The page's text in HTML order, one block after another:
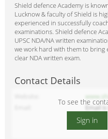
Shield defence Academy is
Lucknow & faculty of Shield is
experienced in successfully
examinations. Shield defence
UPSC NDA/NA written
we work hard with them to
clear NDA written exam.
Contact Details
Email
To see the
Sign in